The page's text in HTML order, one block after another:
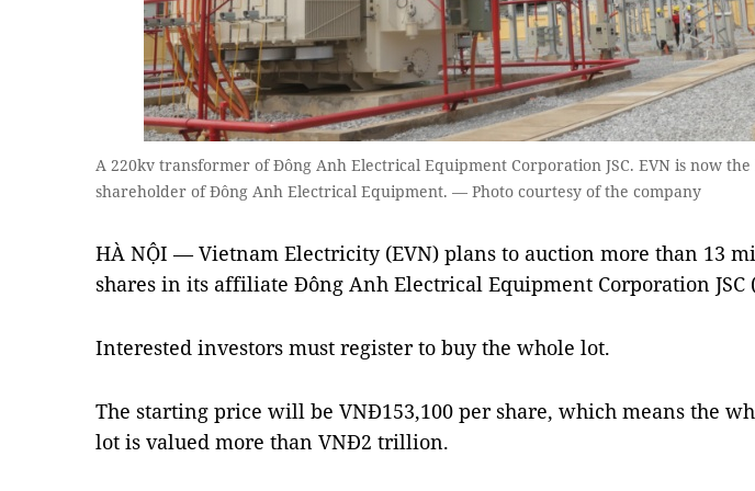
A 220kv transformer of Đông Anh Electrical Equipment Corporation JSC. EVN is now
shareholder of Đông Anh Electrical Equipment. — Photo courtesy of the company
HÀ NỘI — Vietnam Electricity (EVN) plans to auction more than 13
shares in its affiliate Đông Anh Electrical Equipment Corporation JSC
Interested investors must register to buy the whole lot.
The starting price will be VNĐ153,100 per share, which means the
lot is valued more than VNĐ2 trillion.